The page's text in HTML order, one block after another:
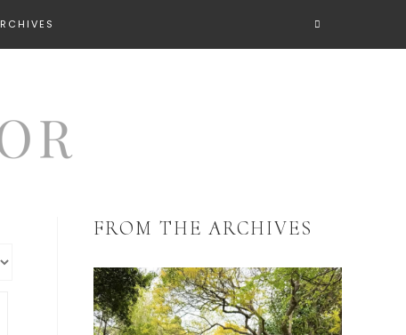
FROM THE ARCHIVES